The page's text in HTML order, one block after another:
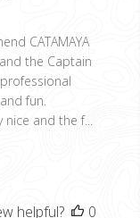
CATAMAYA
the Captain
fun.
nice and the f...
helpful?
0